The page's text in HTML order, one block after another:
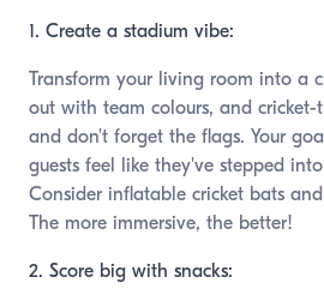
1. Create a stadium vibe:
Transform your living room into a
out with team colours, and cricket-
and don't forget the flags. Your
guests feel like they've stepped
Consider inflatable cricket bats
The more immersive, the better!
2. Score big with snacks: